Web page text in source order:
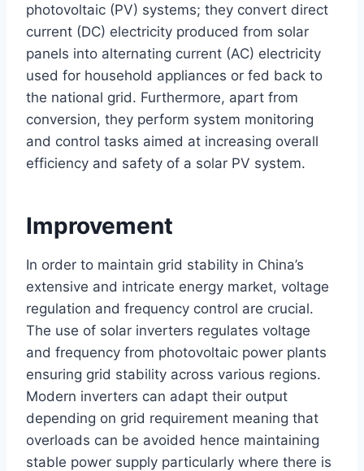
photovoltaic (PV) systems; they convert direct
current (DC) electricity produced from solar
panels into alternating current (AC) electricity
used for household appliances or fed back to
the national grid. Furthermore, apart from
conversion, they perform system monitoring
and control tasks aimed at increasing overall
efficiency and safety of a solar PV system.
Improvement
In order to maintain grid stability in China’s
extensive and intricate energy market, voltage
regulation and frequency control are crucial.
The use of solar inverters regulates voltage
and frequency from photovoltaic power plants
ensuring grid stability across various regions.
Modern inverters can adapt their output
depending on grid requirement meaning that
overloads can be avoided hence maintaining
stable power supply particularly where there is